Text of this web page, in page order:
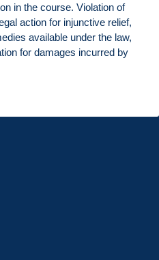
in the course. Violation of
action for injunctive relief,
available under the law,
for damages incurred by